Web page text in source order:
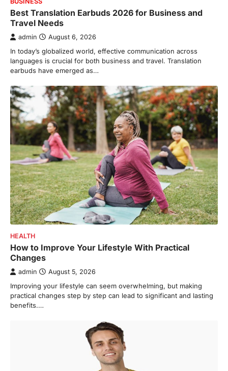
Best Translation Earbuds 2026 for Business and
Travel Needs
admin August 6, 2026
In today’s globalized world, effective communication across
languages is crucial for both business and travel. Translation
earbuds have emerged as…
HEALTH
How to Improve Your Lifestyle With Practical
Changes
admin August 5, 2026
Improving your lifestyle can seem overwhelming, but making
practical changes step by step can lead to significant and lasting
benefits.…